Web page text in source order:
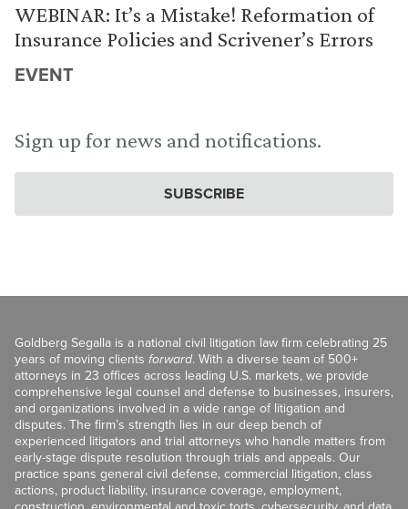
WEBINAR: It’s a Mistake! Reformation of
Insurance Policies and Scrivener’s Errors
EVENT
Sign up for news and notifications.
SUBSCRIBE
Goldberg Segalla is a national civil litigation law firm celebrating 25
years of moving clients forward. With a diverse team of 500+
attorneys in 23 offices across leading U.S. markets, we provide
comprehensive legal counsel and defense to businesses, insurers,
and organizations involved in a wide range of litigation and
disputes. The firm’s strength lies in our deep bench of
experienced litigators and trial attorneys who handle matters from
early-stage dispute resolution through trials and appeals. Our
practice spans general civil defense, commercial litigation, class
actions, product liability, insurance coverage, employment,